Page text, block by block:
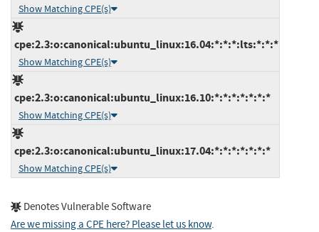
Show Matching CPE(s)
cpe:2.3:o:canonical:ubuntu_linux:16.04:*:*:*:lts:*:*:*
Show Matching CPE(s)
cpe:2.3:o:canonical:ubuntu_linux:16.10:*:*:*:*:*:*:*
Show Matching CPE(s)
cpe:2.3:o:canonical:ubuntu_linux:17.04:*:*:*:*:*:*:*
Show Matching CPE(s)
Denotes Vulnerable Software
Are we missing a CPE here? Please let us know.